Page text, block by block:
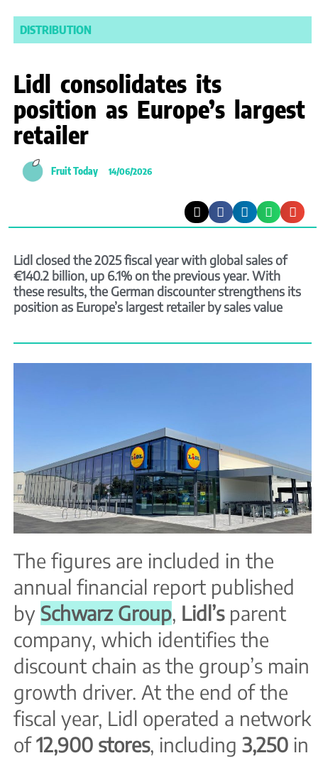
DISTRIBUTION
Lidl consolidates its
position as Europe’s largest
retailer
Fruit Today 14/06/2026
Lidl closed the 2025 fiscal year with global sales of
€140.2 billion, up 6.1% on the previous year. With
these results, the German discounter strengthens its
position as Europe’s largest retailer by sales value
The figures are included in the
annual financial report published
by Schwarz Group, Lidl’sparent
company, which identifies the
discount chain as the group’s main
growth driver. At the end of the
fiscal year, Lidl operated a network
of12,900 stores, including 3,250 in